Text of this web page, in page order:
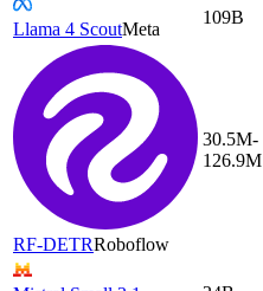
Llama 4 ScoutMeta
109B
RF-DETRRoboflow
30.5M-
126.9M